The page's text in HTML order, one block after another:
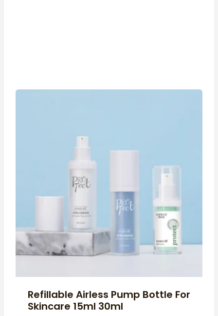
Refillable Airless Pump Bottle For
Skincare 15ml 30ml